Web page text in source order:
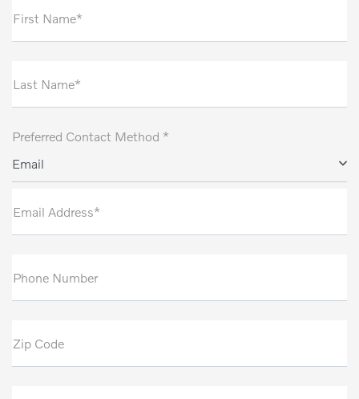
First Name*
Last Name*
Preferred Contact Method *
Email
Email Address*
Phone Number
Zip Code